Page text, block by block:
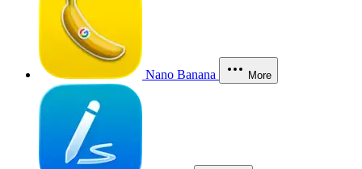
Nano Banana More